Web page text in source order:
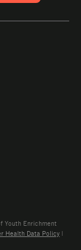
Youth Enrichment
Health Data Policy |